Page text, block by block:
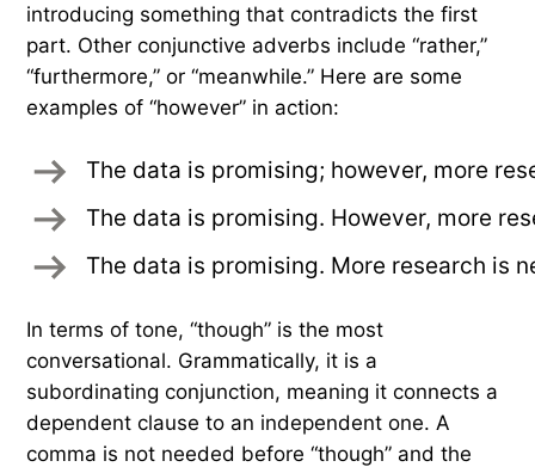
introducing something that contradicts the first
part. Other conjunctive adverbs include “rather,”
“furthermore,” or “meanwhile.” Here are some
examples of “however” in action:
The data is promising; however, more
The data is promising. However, more
The data is promising. More research is
In terms of tone, “though” is the most
conversational. Grammatically, it is a
subordinating conjunction, meaning it connects a
dependent clause to an independent one. A
comma is not needed before “though” and the